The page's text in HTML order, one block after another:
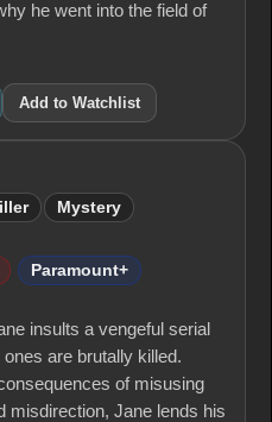
he went into the field of
Add to Watchlist
Mystery
Paramount+
insults a vengeful serial
are brutally killed.
of misusing
misdirection, Jane lends his